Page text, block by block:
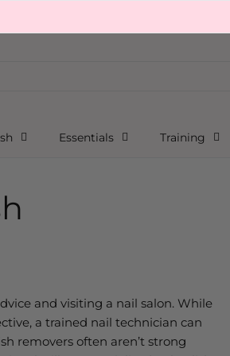
Essentials Training
and visiting a nail salon. While
a trained nail technician can
removers often aren’t strong